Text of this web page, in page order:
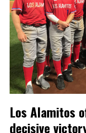
Los Alamitos
decisive